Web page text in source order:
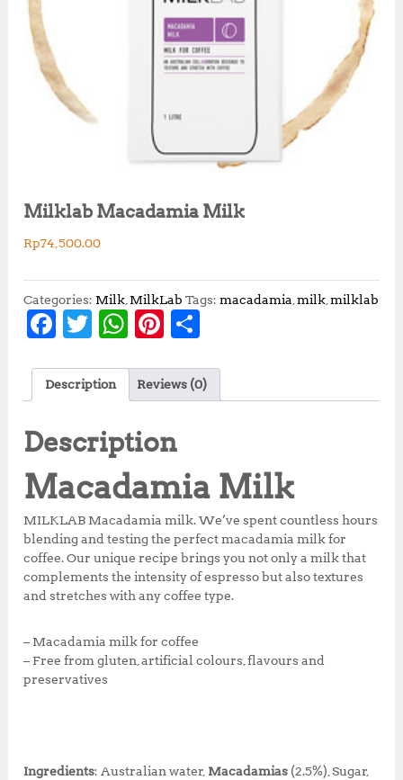
Milklab Macadamia Milk
Rp74,500.00
Categories: Milk,MilkLab Tags:macadamia,milk,milklab
F
c
b
o
o
k
T
it
r
W
at
s
A
p
p
Pi
te
r
e
st
a
r
Description Reviews (0)
Description
Macadamia Milk
MILKLAB Macadamia milk. We’ve spent countless hours
blending and testing the perfect macadamia milk for
coffee. Our unique recipe brings you not only a milk that
complements the intensity of espresso but also textures
and stretches with any coffee type.
– Macadamia milk for coffee
– Free from gluten, artificial colours, flavours and
preservatives
Ingredients: Australian water, Macadamias (2.5%), Sugar,